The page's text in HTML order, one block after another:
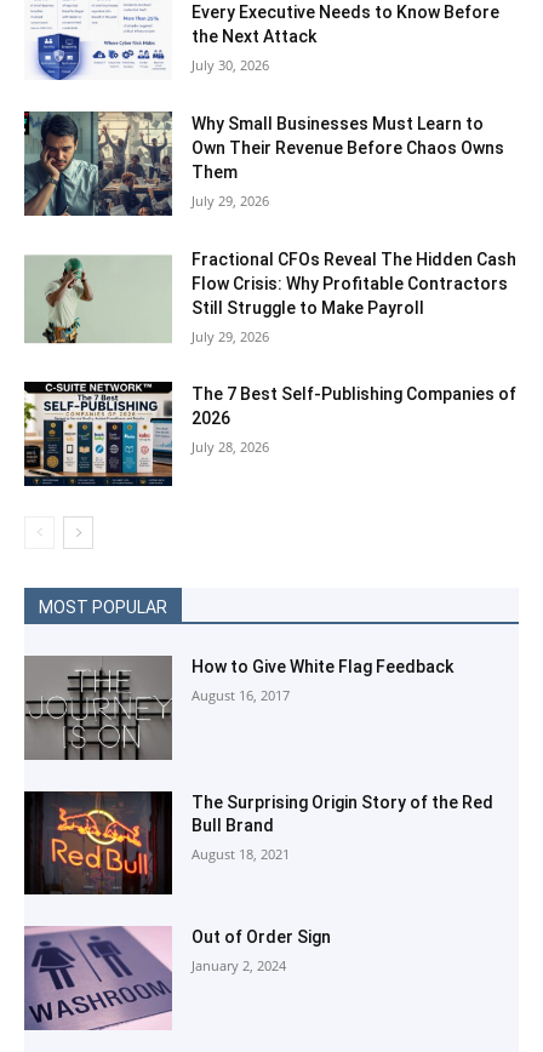
Every Executive Needs to Know Before
the Next Attack
July 30, 2026
Why Small Businesses Must Learn to
Own Their Revenue Before Chaos Owns
Them
July 29, 2026
Fractional CFOs Reveal The Hidden Cash
Flow Crisis: Why Profitable Contractors
Still Struggle to Make Payroll
July 29, 2026
The 7 Best Self-Publishing Companies of
2026
July 28, 2026
MOST POPULAR
How to Give White Flag Feedback
August 16, 2017
The Surprising Origin Story of the Red
Bull Brand
August 18, 2021
Out of Order Sign
January 2, 2024